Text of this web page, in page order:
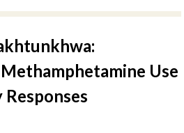
Use